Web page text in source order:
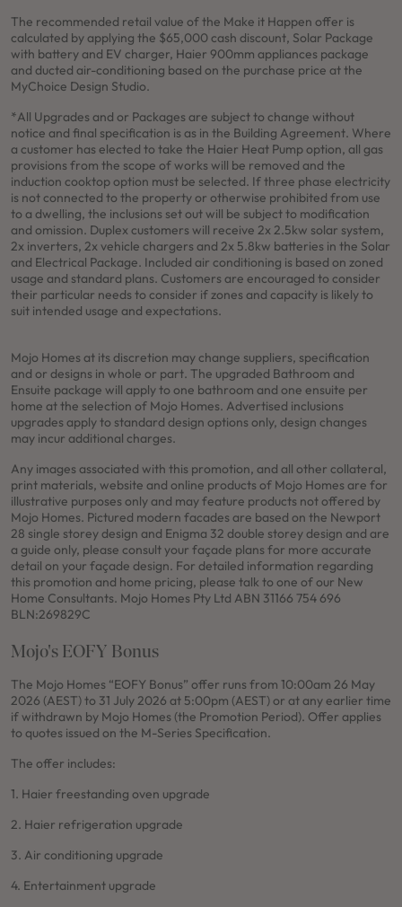
The recommended retail value of the Make it Happen offer is
calculated by applying the $65,000 cash discount, Solar Package
with battery and EV charger, Haier 900mm appliances package
and ducted air-conditioning based on the purchase price at the
MyChoice Design Studio.
*All Upgrades and or Packages are subject to change without
notice and final specification is as in the Building Agreement. Where
a customer has elected to take the Haier Heat Pump option, all gas
provisions from the scope of works will be removed and the
induction cooktop option must be selected. If three phase electricity
is not connected to the property or otherwise prohibited from use
to a dwelling, the inclusions set out will be subject to modification
and omission. Duplex customers will receive 2x 2.5kw solar system,
2x inverters, 2x vehicle chargers and 2x 5.8kw batteries in the Solar
and Electrical Package. Included air conditioning is based on zoned
usage and standard plans. Customers are encouraged to consider
their particular needs to consider if zones and capacity is likely to
suit intended usage and expectations.
Mojo Homes at its discretion may change suppliers, specification
and or designs in whole or part. The upgraded Bathroom and
Ensuite package will apply to one bathroom and one ensuite per
home at the selection of Mojo Homes. Advertised inclusions
upgrades apply to standard design options only, design changes
may incur additional charges.
Any images associated with this promotion, and all other collateral,
print materials, website and online products of Mojo Homes are for
illustrative purposes only and may feature products not offered by
Mojo Homes. Pictured modern facades are based on the Newport
28 single storey design and Enigma 32 double storey design and are
a guide only, please consult your façade plans for more accurate
detail on your façade design. For detailed information regarding
this promotion and home pricing, please talk to one of our New
Home Consultants. Mojo Homes Pty Ltd ABN 31166 754 696
BLN:269829C
Mojo's EOFY Bonus
The Mojo Homes “EOFY Bonus” offer runs from 10:00am 26 May
2026 (AEST) to 31 July 2026 at 5:00pm (AEST) or at any earlier time
if withdrawn by Mojo Homes (the Promotion Period). Offer applies
to quotes issued on the M-Series Specification.
The offer includes:
1. Haier freestanding oven upgrade
2. Haier refrigeration upgrade
3. Air conditioning upgrade
4. Entertainment upgrade